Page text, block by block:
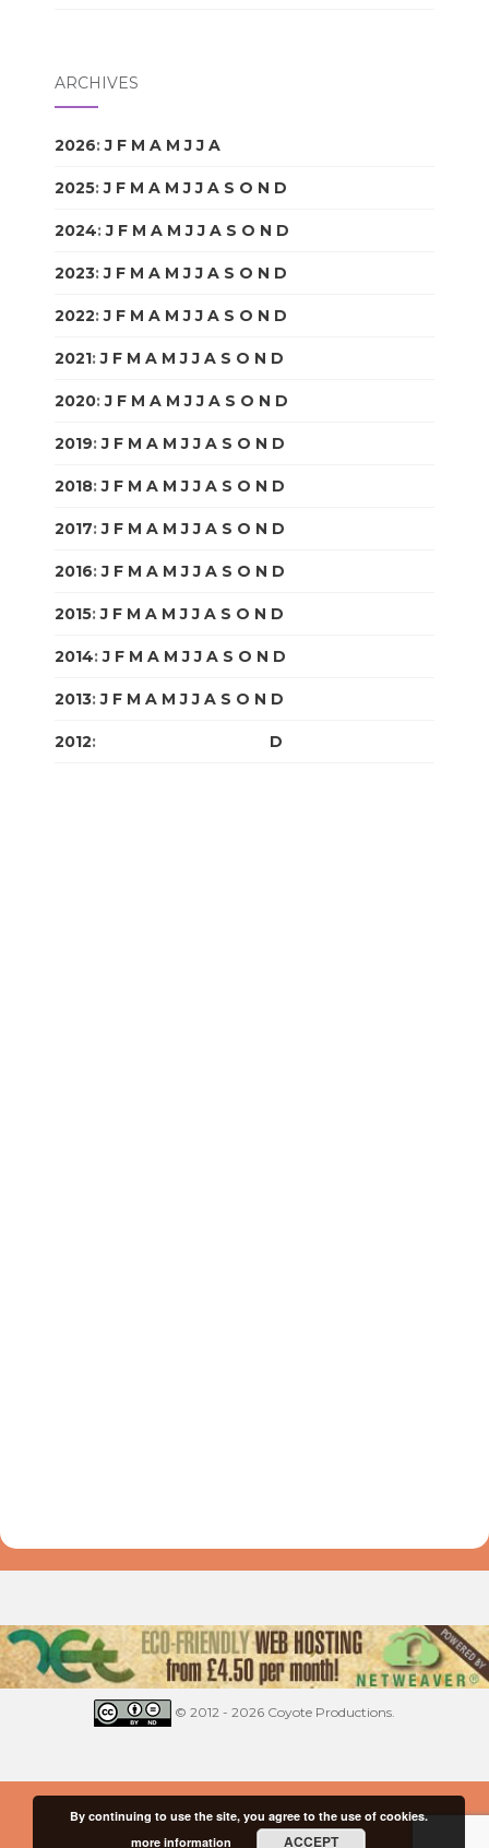
ARCHIVES
2026:J F M A M J J A
2025:J F M A M J J A S O N D
2024:J F M A M J J A S O N D
2023:J F M A M J J A S O N D
2022:J F M A M J J A S O N D
2021:J F M A M J J A S O N D
2020:J F M A M J J A S O N D
2019:J F M A M J J A S O N D
2018:J F M A M J J A S O N D
2017:J F M A M J J A S O N D
2016:J F M A M J J A S O N D
2015:J F M A M J J A S O N D
2014:J F M A M J J A S O N D
2013:J F M A M J J A S O N D
2012: D
© 2012 - 2026 Coyote Productions.
By continuing to use the site, you agree to the use of cookies.
more information
ACCEPT